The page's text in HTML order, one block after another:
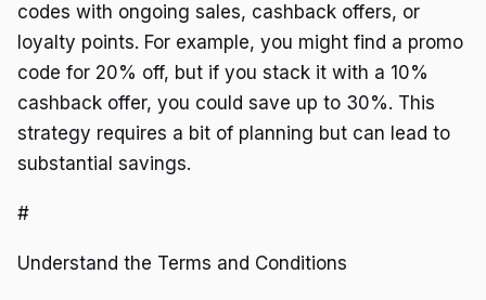
codes with ongoing sales, cashback offers, or
loyalty points. For example, you might find a promo
code for 20% off, but if you stack it with a 10%
cashback offer, you could save up to 30%. This
strategy requires a bit of planning but can lead to
substantial savings.
#
Understand the Terms and Conditions